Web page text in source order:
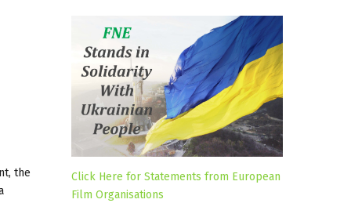
the
Click Here for Statements from European
Film Organisations